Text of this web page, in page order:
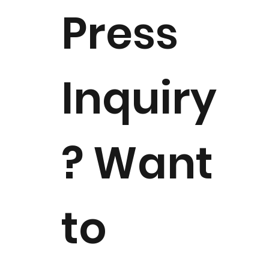
Celebrate America 250
Press
Inquiry
? Want
to